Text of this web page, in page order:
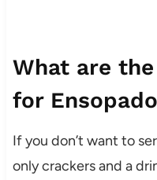
What are
for
If you don’t want to
only crackers and a